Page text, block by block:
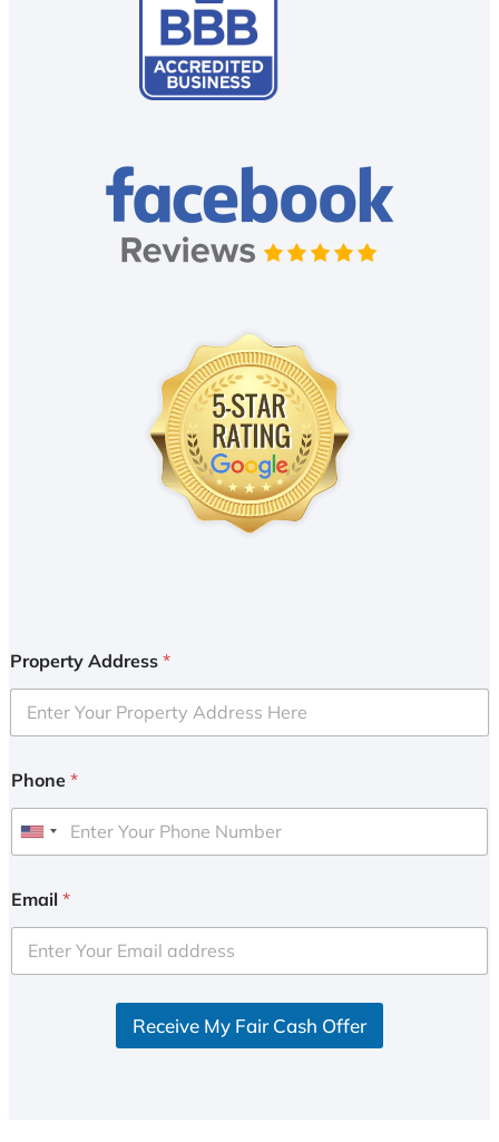
Property Address *
Phone *
U
i
e
d
Email *
Receive My Fair Cash Offer